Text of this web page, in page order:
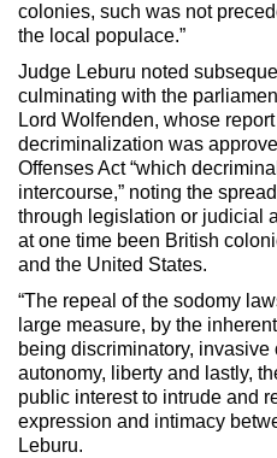
colonies, such was not
the local populace.”
Judge Leburu noted
culminating with the
Lord Wolfenden, whose
decriminalization was
Offenses Act “which
intercourse,” noting the
through legislation or judicial
at one time been British
and the United States.
“The repeal of the sodomy
large measure, by the
being discriminatory,
autonomy, liberty and lastly,
public interest to intrude and
expression and intimacy
Leburu.